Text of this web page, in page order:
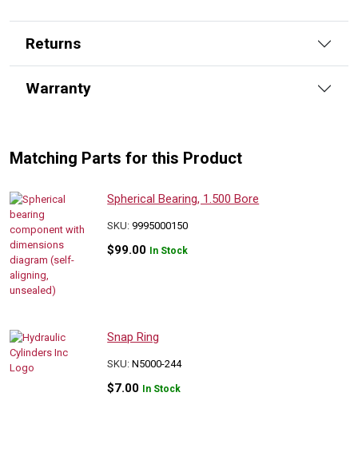
Returns
Warranty
Matching Parts for this Product
Spherical Bearing, 1.500 Bore
SKU:9995000150
$99.00 In Stock
Snap Ring
SKU:N5000-244
$7.00 In Stock